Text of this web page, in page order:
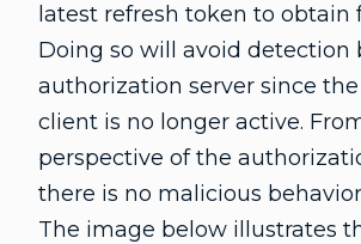
latest refresh token to obtain
Doing so will avoid detection
authorization server since
client is no longer active.
perspective of the
there is no malicious
The image below illustrates